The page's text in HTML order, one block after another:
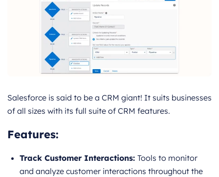
Salesforce is said to be a CRM giant! It suits businesses
of all sizes with its full suite of CRM features.
Features:
Track Customer Interactions: Tools to monitor
and analyze customer interactions throughout the